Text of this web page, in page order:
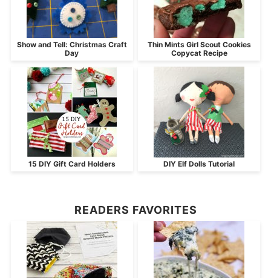
Show and Tell: Christmas Craft
Day
Thin Mints Girl Scout Cookies
Copycat Recipe
15 DIY Gift Card Holders DIY Elf Dolls Tutorial
READERS FAVORITES